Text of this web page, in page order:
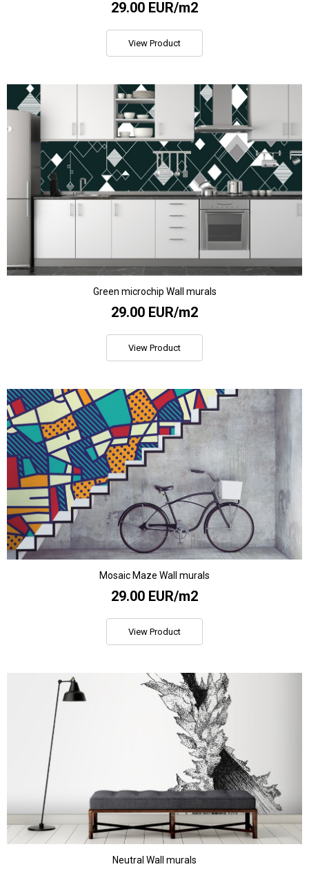
29.00 EUR/m2
View Product
Green microchip Wall murals
29.00 EUR/m2
View Product
Mosaic Maze Wall murals
29.00 EUR/m2
View Product
Neutral Wall murals